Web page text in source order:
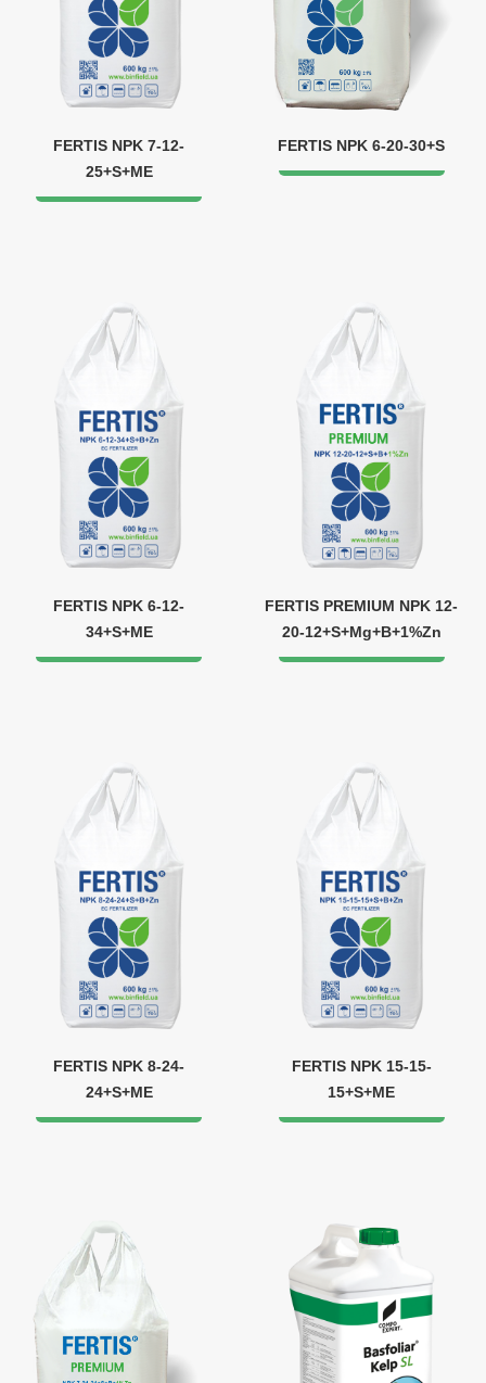
FERTIS NPK 7-12-
25+S+ME
FERTIS NPK 6-20-30+S
FERTIS NPK 6-12-
34+S+ME
FERTIS PREMIUM NPK 12-
20-12+S+Mg+B+1%Zn
FERTIS NPK 8-24-
24+S+МЕ
FERTIS NPK 15-15-
15+S+ME